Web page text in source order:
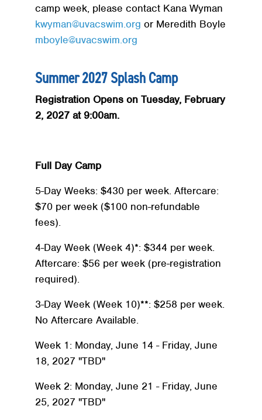
Search
camp week, please contact Kana Wyman
kwyman@uvacswim.org or Meredith Boyle
mboyle@uvacswim.org
Summer 2027 Splash Camp
Registration Opens on Tuesday, February
2, 2027 at 9:00am.
Full Day Camp
5-Day Weeks: $430 per week. Aftercare:
$70 per week ($100 non-refundable
fees).
4-Day Week (Week 4)*: $344 per week.
Aftercare: $56 per week (pre-registration
required).
3-Day Week (Week 10)**: $258 per week.
No Aftercare Available.
Week 1: Monday, June 14 - Friday, June
18, 2027 "TBD"
Week 2: Monday, June 21 - Friday, June
25, 2027 "TBD"